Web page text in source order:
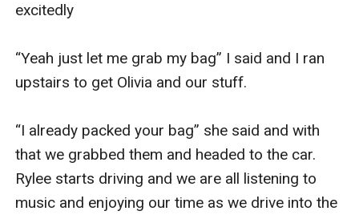
excitedly
“Yeah just let me grab my bag” I said and I ran
upstairs to get Olivia and our stuff.
“I already packed your bag” she said and with
that we grabbed them and headed to the car.
Rylee starts driving and we are all listening to
music and enjoying our time as we drive into the